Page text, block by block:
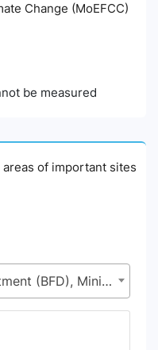
Change (MoEFCC)
be measured
areas of important sites
Bangladesh Forest Department (BFD), Ministry of Environment, Forest and Climate Change (MoEFCC)